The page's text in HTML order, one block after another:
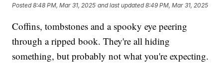
Posted8:48 PM, Mar 31, 2025 and last updated 8:49 PM, Mar 31, 2025
Coffins, tombstones and a spooky eye peering
through a ripped book. They're all hiding
something, but probably not what you're expecting.